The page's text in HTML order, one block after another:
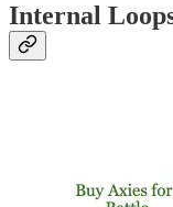
Internal